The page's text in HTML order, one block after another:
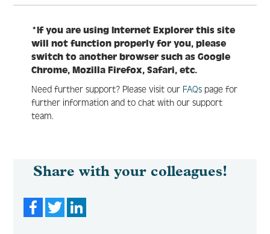
*If you are using Internet Explorer this site
will not function properly for you, please
switch to another browser such as Google
Chrome, Mozilla Firefox, Safari, etc.
Need further support? Please visit our FAQs page for
further information and to chat with our support
team.
Share with your colleagues!
FacebookTwitter